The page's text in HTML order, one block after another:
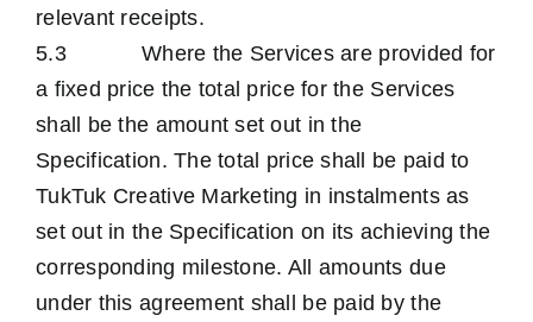
relevant receipts.
5.3 Where the Services are provided for
a fixed price the total price for the Services
shall be the amount set out in the
Specification. The total price shall be paid to
TukTuk Creative Marketing in instalments as
set out in the Specification on its achieving the
corresponding milestone. All amounts due
under this agreement shall be paid by the